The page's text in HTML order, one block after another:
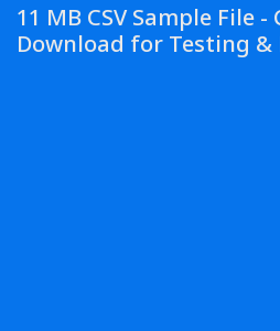
11 MB CSV Sample File -
Download for Testing &